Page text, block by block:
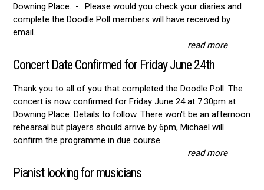
Downing Place.
. Please would you check your diaries and
complete the Doodle Poll members will have received by
email.
read more
Concert Date Confirmed for Friday June 24th
Thank you to all of you that completed the Doodle Poll. The
concert is now confirmed for Friday June 24 at 7.30pm at
Downing Place. Details to follow. There won't be an afternoon
rehearsal but players should arrive by 6pm, Michael will
confirm the programme in due course.
read more
Pianist looking for musicians